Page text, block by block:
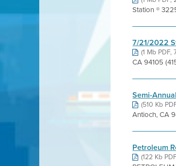
Station ®
7/21/2022
(1 Mb PDF,
CA 94105
Semi-
(510 Kb
Antioch, CA
Petroleum
(122 Kb